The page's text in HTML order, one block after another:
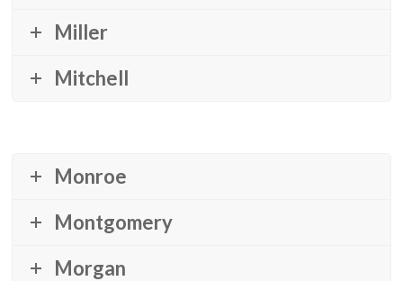
Miller
Mitchell
Monroe
Montgomery
Morgan